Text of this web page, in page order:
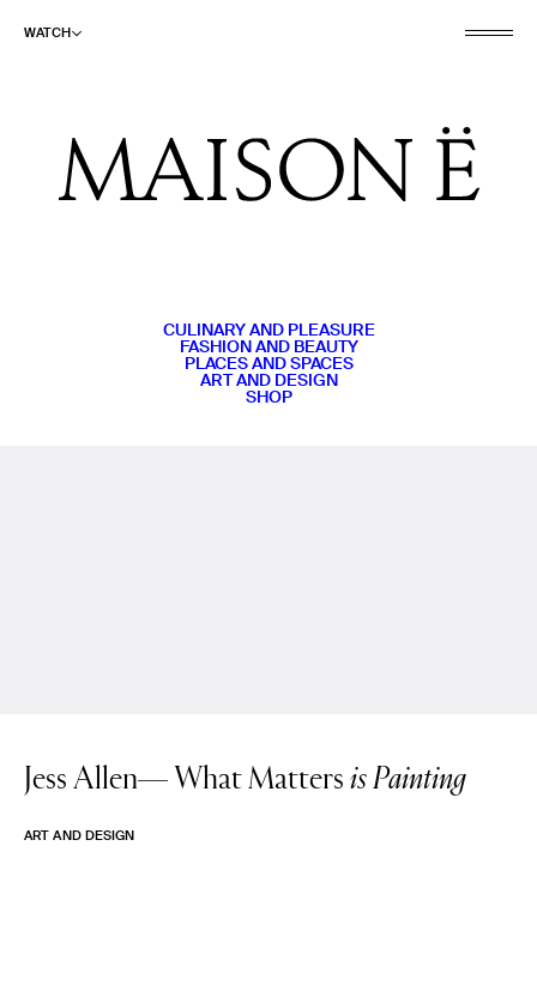
WATCH
CULINARY AND PLEASURE
FASHION AND BEAUTY
PLACES AND SPACES
ART AND DESIGN
SHOP
Jess Allen— What Matters is Painting
ART AND DESIGN